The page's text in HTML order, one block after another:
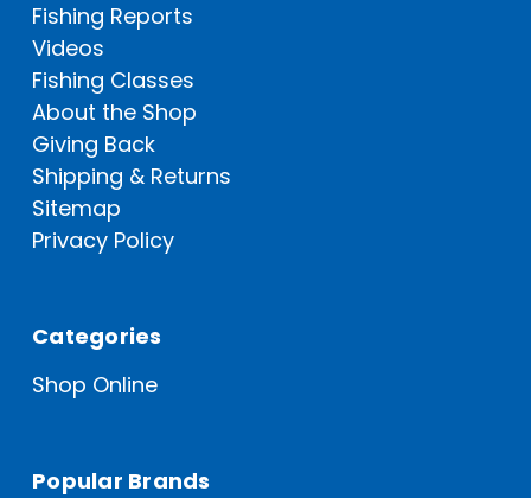
Fishing Reports
Videos
Fishing Classes
About the Shop
Giving Back
Shipping & Returns
Sitemap
Privacy Policy
Categories
Shop Online
Popular Brands